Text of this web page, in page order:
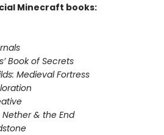
Minecraft books:
Book of Secrets
Medieval Fortress
& the End